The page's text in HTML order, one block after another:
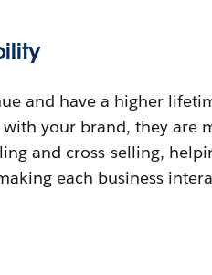
and have a higher
your brand, they are
and cross-selling,
each business